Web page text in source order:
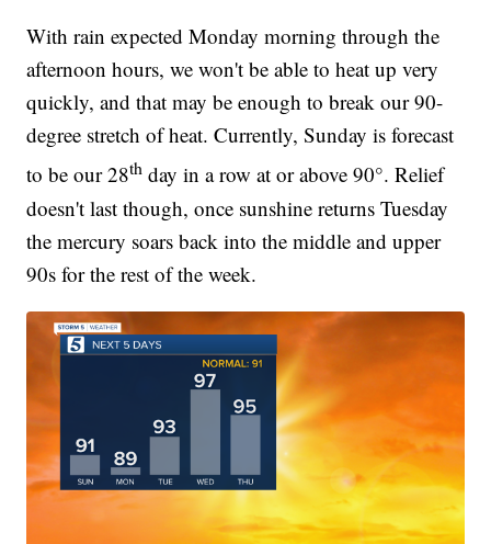
With rain expected Monday morning through the
afternoon hours, we won't be able to heat up very
quickly, and that may be enough to break our 90-
degree stretch of heat. Currently, Sunday is forecast
to be our 28th day in a row at or above 90°. Relief
doesn't last though, once sunshine returns Tuesday
the mercury soars back into the middle and upper
90s for the rest of the week.